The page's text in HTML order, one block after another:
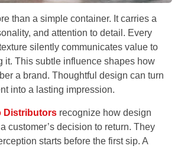
than a simple container. It carries a
and attention to detail. Every
silently communicates value to
it. This subtle influence shapes how
a brand. Thoughtful design can turn
into a lasting impression.
Distributors recognize how design
customer’s decision to return. They
starts before the first sip. A